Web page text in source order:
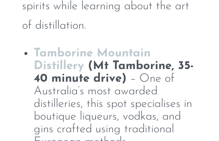
spirits while learning about the art
of distillation.
Tamborine Mountain
Distillery (Mt Tamborine, 35-
40 minute drive) – One of
Australia’s most awarded
distilleries, this spot specialises in
boutique liqueurs, vodkas, and
gins crafted using traditional